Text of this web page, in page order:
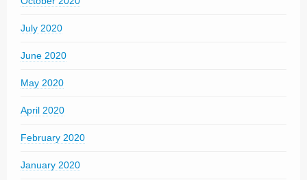
July 2020
June 2020
May 2020
April 2020
February 2020
January 2020